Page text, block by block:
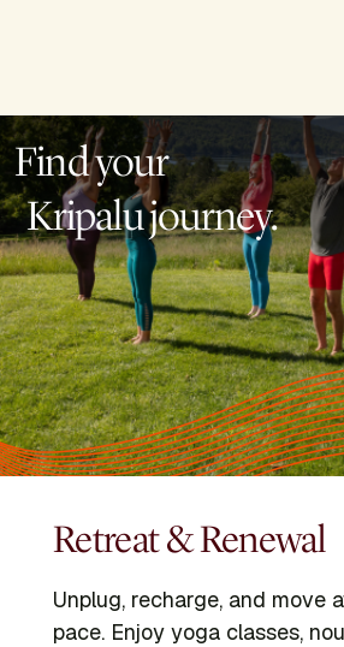
Find your
Kripalu journey.
Retreat & Renewal
Unplug, recharge, and move
pace. Enjoy yoga classes,
Programs
Dive into immersive retreats
faculty and visiting voices.
Kripalu Schools
Go deeper with the Kripalu
Ayurveda, Mindful Outdoor